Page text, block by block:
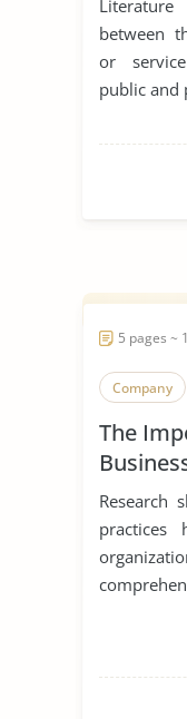
between
or
public and
5 pages ~
Company
The
Research
practices